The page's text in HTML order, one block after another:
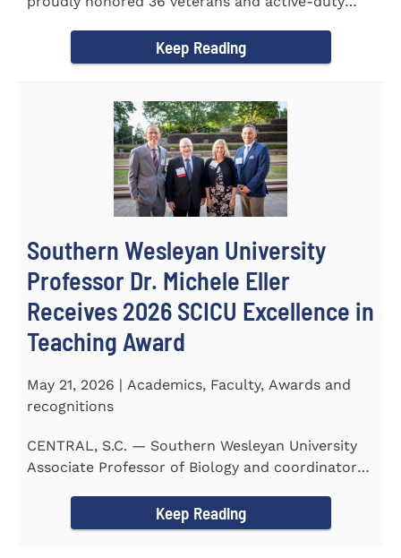
Keep Reading
Southern Wesleyan University
Professor Dr. Michele Eller
Receives 2026 SCICU Excellence in
Teaching Award
May 21, 2026 | Academics, Faculty, Awards and
recognitions
CENTRAL, S.C. — Southern Wesleyan University
Associate Professor of Biology and coordinator
Keep Reading